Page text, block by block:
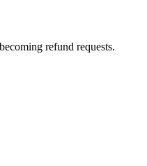
refund requests.